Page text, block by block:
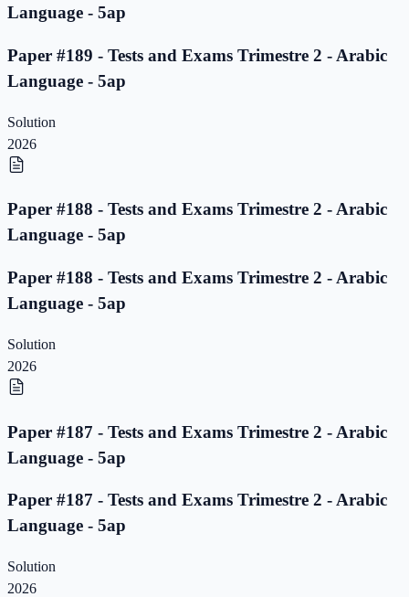
Language - 5ap
Paper #189 - Tests and Exams Trimestre 2 - Arabic
Language - 5ap
Solution
2026
Paper #188 - Tests and Exams Trimestre 2 - Arabic
Language - 5ap
Paper #188 - Tests and Exams Trimestre 2 - Arabic
Language - 5ap
Solution
2026
Paper #187 - Tests and Exams Trimestre 2 - Arabic
Language - 5ap
Paper #187 - Tests and Exams Trimestre 2 - Arabic
Language - 5ap
Solution
2026